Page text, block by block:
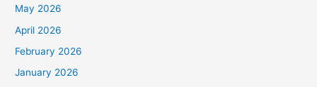
May 2026
April 2026
February 2026
January 2026